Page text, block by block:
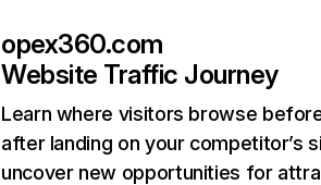
opex360.com
Website Traffic Journey
Learn where visitors browse
after landing on your competitor’s
uncover new opportunities for